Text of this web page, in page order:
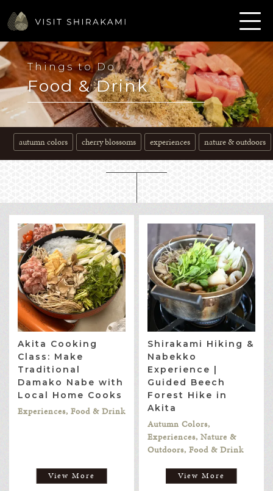
Things to Do
Food & Drink
autumn colors cherry blossoms experiences nature & outdoors
Akita Cooking
Class: Make
Traditional
Damako Nabe with
Local Home Cooks
Experiences, Food & Drink
View More
Shirakami Hiking &
Nabekko
Experience |
Guided Beech
Forest Hike in
Akita
Autumn Colors,
Experiences, Nature &
Outdoors, Food & Drink
View More